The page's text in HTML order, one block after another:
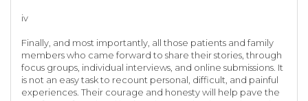
iv
Finally, and most importantly, all those patients and family
members who came forward to share their stories, through
focus groups, individual interviews, and online submissions. It
is not an easy task to recount personal, difficult, and painful
experiences. Their courage and honesty will help pave the